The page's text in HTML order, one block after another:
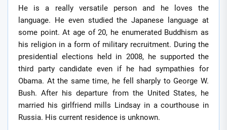
He is a really versatile person and he loves the
language. He even studied the Japanese language at
some point. At age of 20, he enumerated Buddhism as
his religion in a form of military recruitment. During the
presidential elections held in 2008, he supported the
third party candidate even if he had sympathies for
Obama. At the same time, he fell sharply to George W.
Bush. After his departure from the United States, he
married his girlfriend mills Lindsay in a courthouse in
Russia. His current residence is unknown.